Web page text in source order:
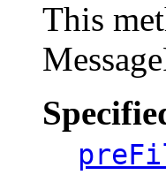
This